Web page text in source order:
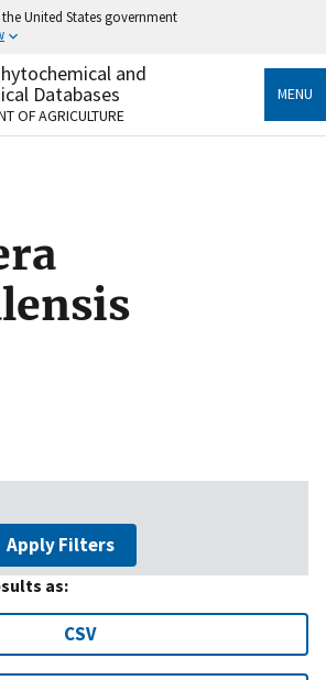
United States government
use .gov
belongs to an official government
the United States.
Share sensitive information only
websites.
and
Databases
OF AGRICULTURE
MENU
Apply Filters
as:
CSV